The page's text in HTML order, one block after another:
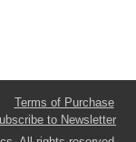
Terms of Purchase
to Newsletter